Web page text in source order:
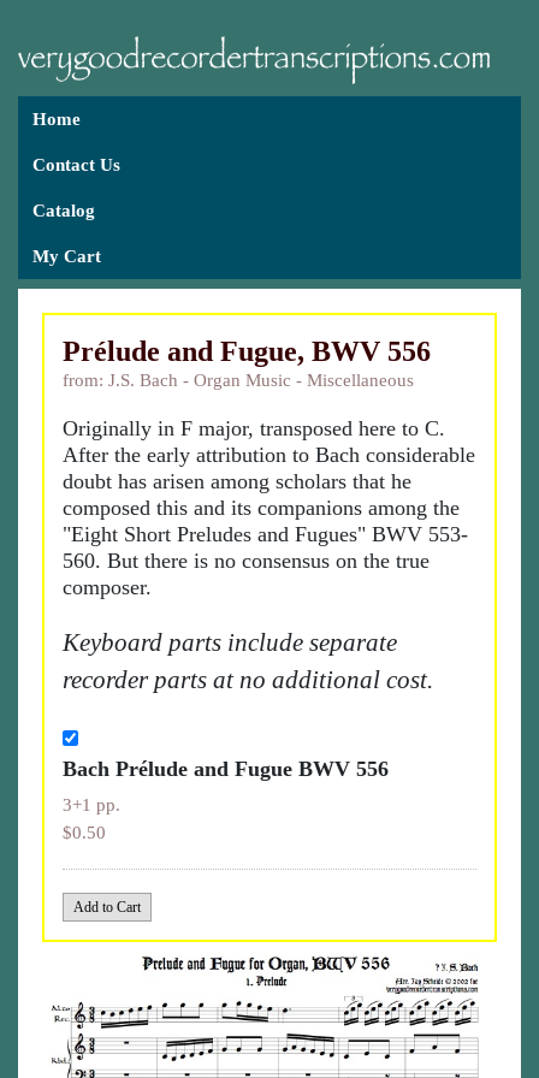
Home
Contact Us
Catalog
My Cart
Prélude and Fugue, BWV 556
from: J.S. Bach - Organ Music - Miscellaneous
Originally in F major, transposed here to C.
After the early attribution to Bach considerable
doubt has arisen among scholars that he
composed this and its companions among the
"Eight Short Preludes and Fugues" BWV 553-
560. But there is no consensus on the true
composer.
Keyboard parts include separate
recorder parts at no additional cost.
Bach Prélude and Fugue BWV 556
3+1 pp.
$0.50